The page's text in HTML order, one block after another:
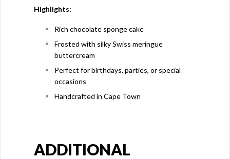
Highlights:
Rich chocolate sponge cake
Frosted with silky Swiss meringue
buttercream
Perfect for birthdays, parties, or special
occasions
Handcrafted in Cape Town
ADDITIONAL